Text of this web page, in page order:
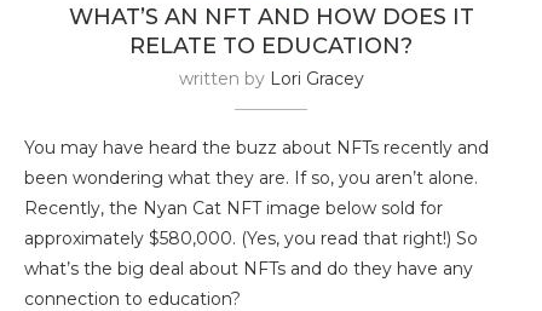
WHAT’S AN NFT AND HOW DOES IT
RELATE TO EDUCATION?
written by Lori Gracey
You may have heard the buzz about NFTs recently and
been wondering what they are. If so, you aren’t alone.
Recently, the Nyan Cat NFT image below sold for
approximately $580,000. (Yes, you read that right!) So
what’s the big deal about NFTs and do they have any
connection to education?